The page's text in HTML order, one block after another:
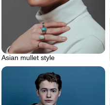
Asian mullet style